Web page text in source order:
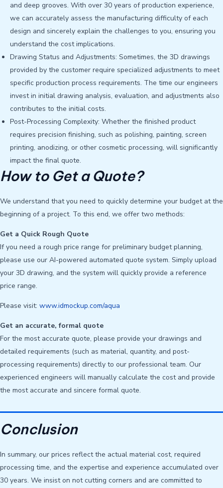
and deep grooves. With over 30 years of production experience,
we can accurately assess the manufacturing difficulty of each
design and sincerely explain the challenges to you, ensuring you
understand the cost implications.
Drawing Status and Adjustments: Sometimes, the 3D drawings
provided by the customer require specialized adjustments to meet
specific production process requirements. The time our engineers
invest in initial drawing analysis, evaluation, and adjustments also
contributes to the initial costs.
Post-Processing Complexity: Whether the finished product
requires precision finishing, such as polishing, painting, screen
printing, anodizing, or other cosmetic processing, will significantly
impact the final quote.
How to Get a Quote?
We understand that you need to quickly determine your budget at the
beginning of a project. To this end, we offer two methods:
Get a Quick Rough Quote
If you need a rough price range for preliminary budget planning,
please use our AI-powered automated quote system. Simply upload
your 3D drawing, and the system will quickly provide a reference
price range.
Please visit: www.idmockup.com/aqua
Get an accurate, formal quote
For the most accurate quote, please provide your drawings and
detailed requirements (such as material, quantity, and post-
processing requirements) directly to our professional team. Our
experienced engineers will manually calculate the cost and provide
the most accurate and sincere formal quote.
Conclusion
In summary, our prices reflect the actual material cost, required
processing time, and the expertise and experience accumulated over
30 years. We insist on not cutting corners and are committed to